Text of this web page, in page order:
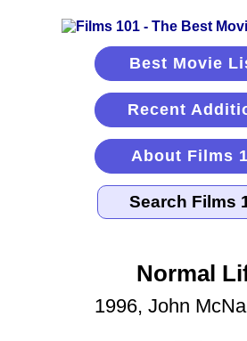
Best Movie
Recent
About Films
Normal
1996, John